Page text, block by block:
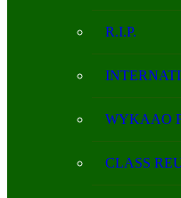
R.I.P.
WYKAAO
CLASS